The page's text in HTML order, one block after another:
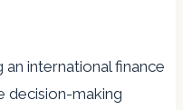
international finance
decision-making